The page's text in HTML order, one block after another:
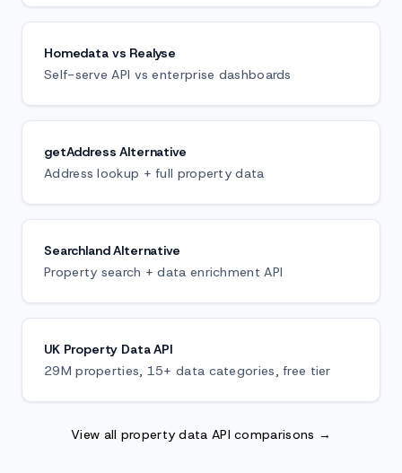
Homedata vs Realyse
Self-serve API vs enterprise dashboards
getAddress Alternative
Address lookup + full property data
Searchland Alternative
Property search + data enrichment API
UK Property Data API
29M properties, 15+ data categories, free tier
View all property data API comparisons →